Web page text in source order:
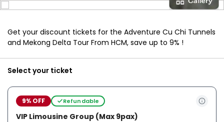
Get your discount tickets for the Adventure Cu Chi Tunnels
and Mekong Delta Tour From HCM, save up to 9% !
Select your ticket
9% OFF Refundable
VIP Limousine Group (Max 9pax)